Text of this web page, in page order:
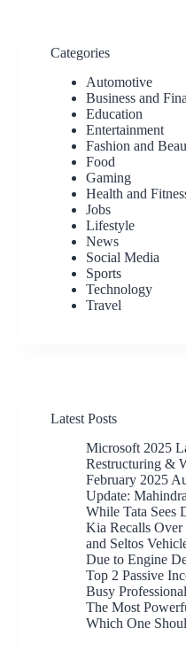
Categories
Automotive
Business and
Education
Entertainment
Fashion and
Food
Gaming
Health and
Jobs
Lifestyle
News
Social Media
Sports
Technology
Travel
Latest Posts
Microsoft 2025
Restructuring &
February 2025
Update:
While Tata Sees
Kia Recalls Over
and Seltos
Due to Engine
Top 2 Passive
Busy
The Most
Which One